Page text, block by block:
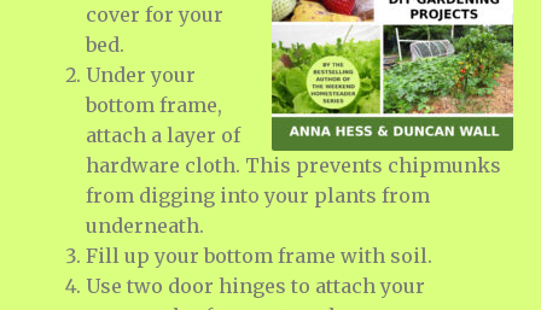
cover for your
bed.
Under your
bottom frame,
attach a layer of
hardware cloth. This prevents chipmunks
from digging into your plants from
underneath.
Fill up your bottom frame with soil.
Use two door hinges to attach your